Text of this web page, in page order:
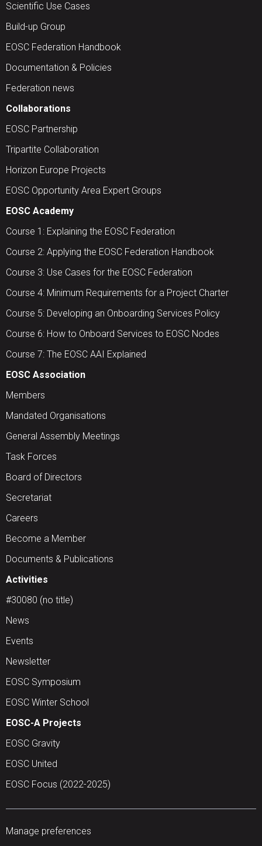
Scientific Use Cases
Build-up Group
EOSC Federation Handbook
Documentation & Policies
Federation news
Collaborations
EOSC Partnership
Tripartite Collaboration
Horizon Europe Projects
EOSC Opportunity Area Expert Groups
EOSC Academy
Course 1: Explaining the EOSC Federation
Course 2: Applying the EOSC Federation Handbook
Course 3: Use Cases for the EOSC Federation
Course 4: Minimum Requirements for a Project Charter
Course 5: Developing an Onboarding Services Policy
Course 6: How to Onboard Services to EOSC Nodes
Course 7: The EOSC AAI Explained
EOSC Association
Members
Mandated Organisations
General Assembly Meetings
Task Forces
Board of Directors
Secretariat
Careers
Become a Member
Documents & Publications
Activities
#30080 (no title)
News
Events
Newsletter
EOSC Symposium
EOSC Winter School
EOSC-A Projects
EOSC Gravity
EOSC United
EOSC Focus (2022-2025)
Manage preferences